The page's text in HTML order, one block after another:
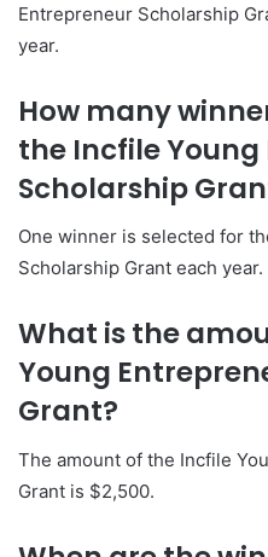
Entrepreneur Scholarship
year.
How many
the Incfile
Scholarship
One winner is selected for
Scholarship Grant each year.
What is the
Young
Grant?
The amount of the Incfile
Grant is $2,500.